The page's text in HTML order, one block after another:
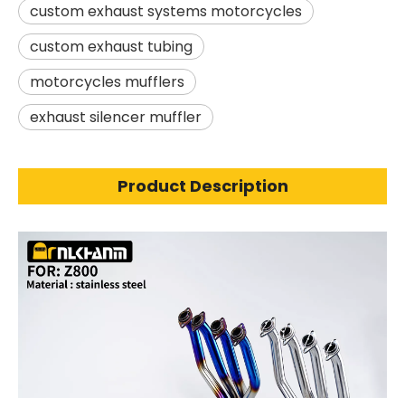
custom exhaust systems motorcycles
custom exhaust tubing
motorcycles mufflers
exhaust silencer muffler
Product Description